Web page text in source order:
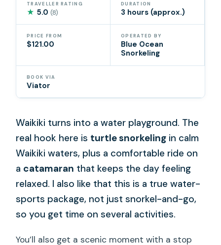
TRAVELLER RATING
★ 5.0(8)
DURATION
3 hours (approx.)
PRICE FROM
$121.00
OPERATED BY
Blue Ocean
Snorkeling
BOOK VIA
Viator
Waikiki turns into a water playground. The
real hook here is turtle snorkeling in calm
Waikiki waters, plus a comfortable ride on
a catamaran that keeps the day feeling
relaxed. I also like that this is a true water-
sports package, not just snorkel-and-go,
so you get time on several activities.
You’ll also get a scenic moment with a stop